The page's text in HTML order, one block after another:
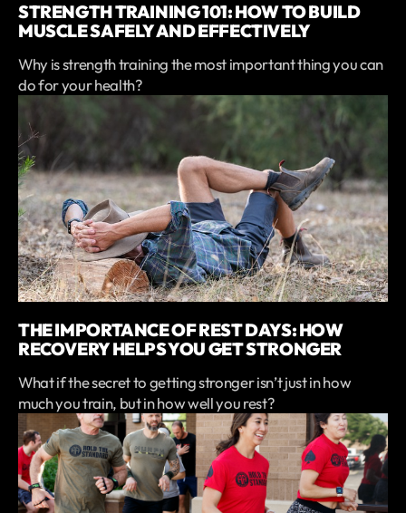
STRENGTH TRAINING 101: HOW TO BUILD
MUSCLE SAFELY AND EFFECTIVELY
Why is strength training the most important thing you can
do for your health?
THE IMPORTANCE OF REST DAYS: HOW
RECOVERY HELPS YOU GET STRONGER
What if the secret to getting stronger isn’t just in how
much you train, but in how well you rest?